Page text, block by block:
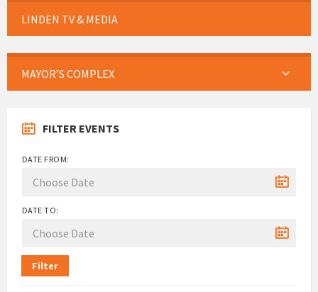
LINDEN TV & MEDIA
MAYOR’S COMPLEX
FILTER EVENTS
DATE FROM:
DATE TO:
Filter